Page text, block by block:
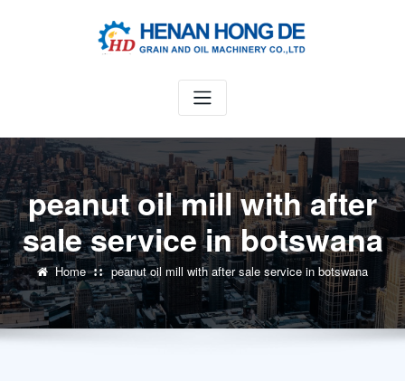
peanut oil mill with after
sale service in botswana
Home peanut oil mill with after sale service in botswana